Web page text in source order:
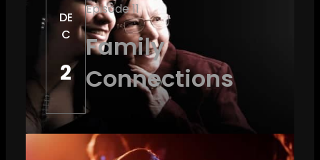
DE
C
2
Episode 11
Family
Connections